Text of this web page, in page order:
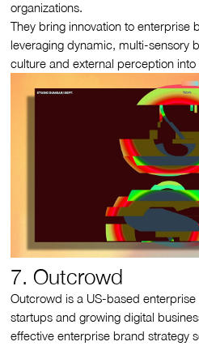
organizations.
They bring innovation to enterprise
leveraging dynamic, multi-sensory
culture and external perception into
7. Outcrowd
Outcrowd is a US-based
startups and growing digital
effective enterprise brand strategy